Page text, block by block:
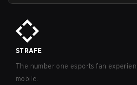
STRAFE
The number one esports fan
mobile.